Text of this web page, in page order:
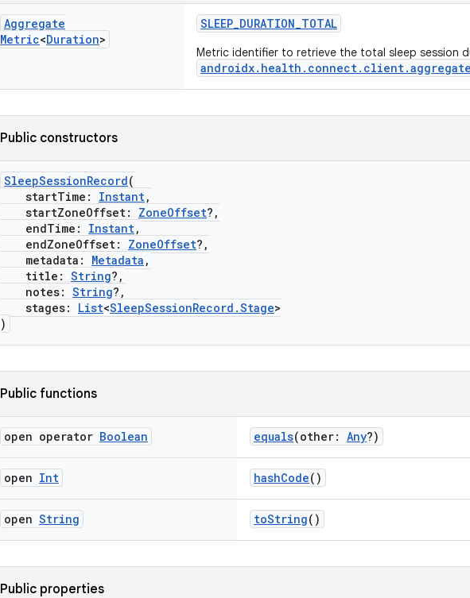
Aggregate
Metric<Duration>
SLEEP_DURATION_TOTAL
Metric identifier to retrieve the total sleep session
Public constructors
SleepSessionRecord(
startTime: Instant,
startZoneOffset: ZoneOffset?,
endTime: Instant,
endZoneOffset: ZoneOffset?,
metadata: Metadata ,
title: String?,
notes: String?,
stages: List<SleepSessionRecord.Stage>
)
Public functions
open operator Boolean equals(other: Any?)
open Int hashCode()
open String toString()
Public properties